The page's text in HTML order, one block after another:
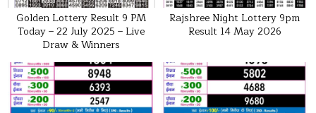
Golden Lottery Result 9 PM
Today – 22 July 2025 – Live
Draw & Winners
Rajshree Night Lottery 9pm
Result 14 May 2026